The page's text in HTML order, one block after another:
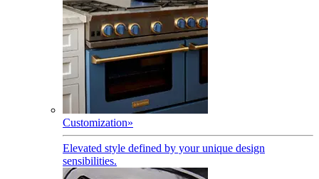
Customization»
Elevated style defined by your unique design
sensibilities.